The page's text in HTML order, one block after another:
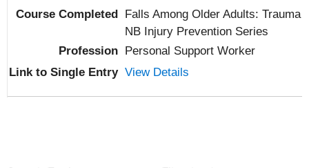
Falls Among Older Adults: Trauma
NB Injury Prevention Series
Personal Support Worker
View Details